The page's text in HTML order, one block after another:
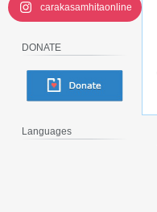
carakasamhitaonline
DONATE
Languages